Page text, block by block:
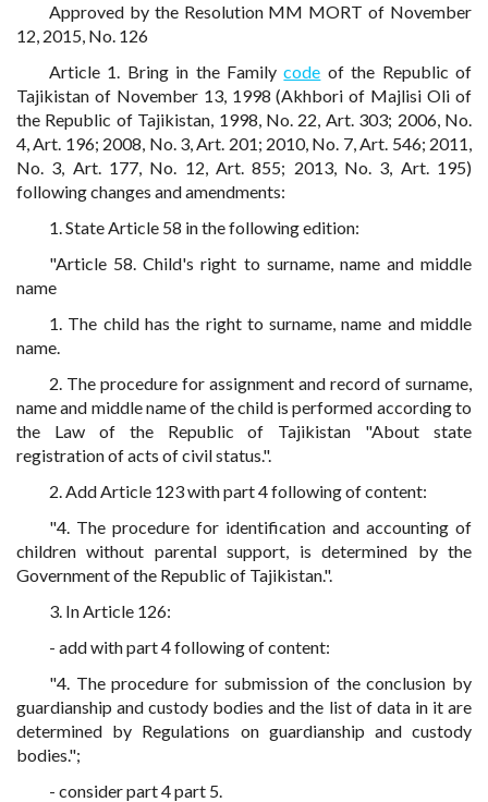
Approved by the Resolution MM MORT of November
12, 2015, No. 126
Article 1. Bring in the Familycode of the Republic of
Tajikistan of November 13, 1998 (Akhbori of Majlisi Oli of
the Republic of Tajikistan, 1998, No. 22, Art. 303; 2006, No.
4, Art. 196; 2008, No. 3, Art. 201; 2010, No. 7, Art. 546; 2011,
No. 3, Art. 177, No. 12, Art. 855; 2013, No. 3, Art. 195)
following changes and amendments:
1. State Article 58 in the following edition:
"Article 58. Child's right to surname, name and middle
name
1. The child has the right to surname, name and middle
name.
2. The procedure for assignment and record of surname,
name and middle name of the child is performed according to
the Law of the Republic of Tajikistan "About state
registration of acts of civil status.".
2. Add Article 123 with part 4 following of content:
"4. The procedure for identification and accounting of
children without parental support, is determined by the
Government of the Republic of Tajikistan.".
3. In Article 126:
- add with part 4 following of content:
"4. The procedure for submission of the conclusion by
guardianship and custody bodies and the list of data in it are
determined by Regulations on guardianship and custody
bodies.";
- consider part 4 part 5.